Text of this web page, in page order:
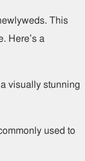
This
Here’s a
visually stunning
used to